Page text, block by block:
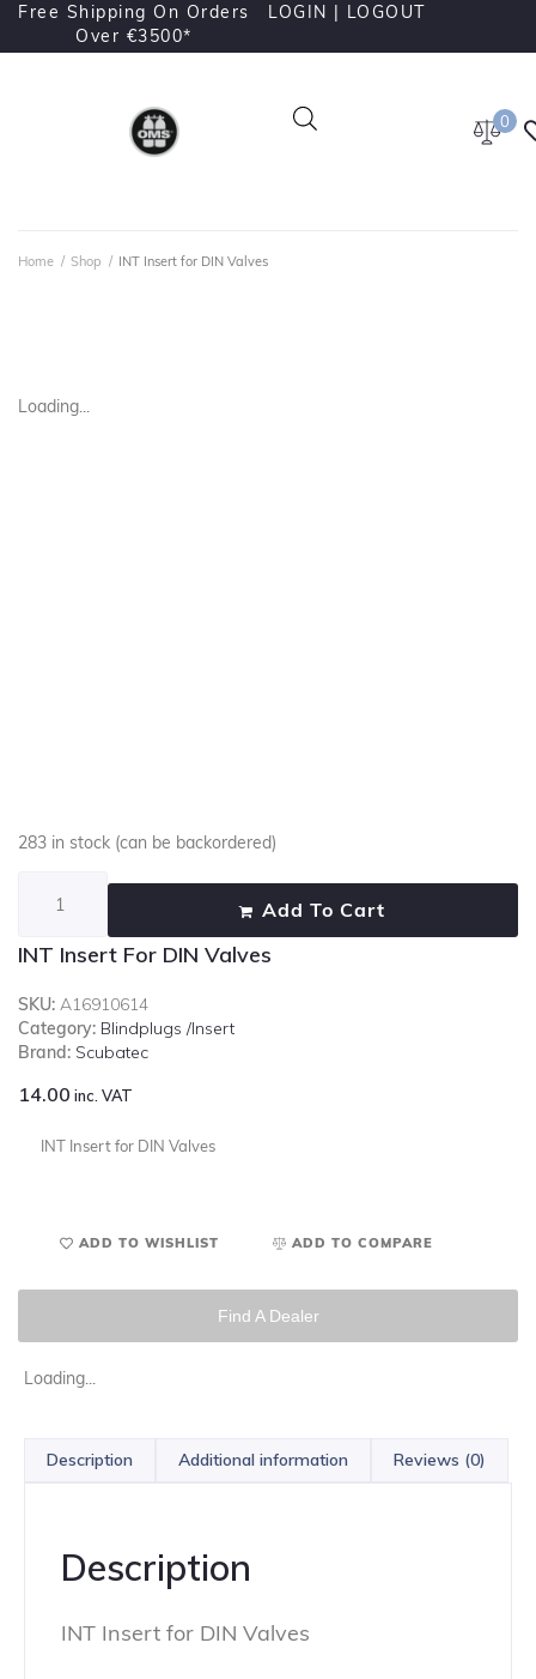
Free Shipping On Orders
Over €3500*
LOGIN | LOGOUT
0
Home / Shop / INT Insert for DIN Valves
Loading...
INT Insert For DIN Valves
SKU: A16910614
Category: Blindplugs /Insert
Brand: Scubatec
14.00 inc. VAT
INT Insert for DIN Valves
283 in stock (can be backordered)
Add To Cart
ADD TO WISHLIST ADD TO COMPARE
Find A Dealer
Loading...
Description Additional information Reviews (0)
Description
INT Insert for DIN Valves